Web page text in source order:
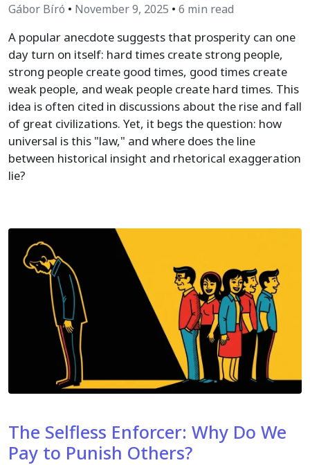
Gábor Bíró • November 9, 2025 • 6 min read
A popular anecdote suggests that prosperity can one
day turn on itself: hard times create strong people,
strong people create good times, good times create
weak people, and weak people create hard times. This
idea is often cited in discussions about the rise and fall
of great civilizations. Yet, it begs the question: how
universal is this "law," and where does the line
between historical insight and rhetorical exaggeration
lie?
The Selfless Enforcer: Why Do We
Pay to Punish Others?